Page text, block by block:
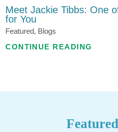
Meet Jackie Tibbs: One
for You
Featured, Blogs
CONTINUE READING